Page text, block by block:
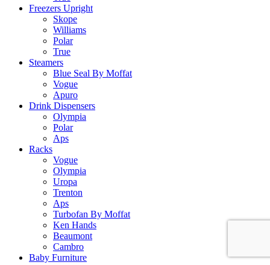
Freezers Upright
Skope
Williams
Polar
True
Steamers
Blue Seal By Moffat
Vogue
Apuro
Drink Dispensers
Olympia
Polar
Aps
Racks
Vogue
Olympia
Uropa
Trenton
Aps
Turbofan By Moffat
Ken Hands
Beaumont
Cambro
Baby Furniture